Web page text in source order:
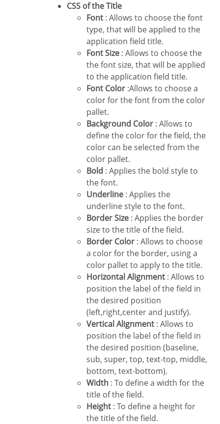
CSS of the Title
Font : Allows to choose the font
type, that will be applied to the
application field title.
Font Size : Allows to choose the
the font size, that will be applied
to the application field title.
Font Color :Allows to choose a
color for the font from the color
pallet.
Background Color : Allows to
define the color for the field, the
color can be selected from the
color pallet.
Bold : Applies the bold style to
the font.
Underline : Applies the
underline style to the font.
Border Size : Applies the border
size to the title of the field.
Border Color : Allows to choose
a color for the border, using a
color pallet to apply to the title.
Horizontal Alignment : Allows to
position the label of the field in
the desired position
(left,right,center and justify).
Vertical Alignment : Allows to
position the label of the field in
the desired position (baseline,
sub, super, top, text-top, middle,
bottom, text-bottom).
Width : To define a width for the
title of the field.
Height : To define a height for
the title of the field.